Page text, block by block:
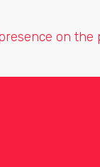
on the